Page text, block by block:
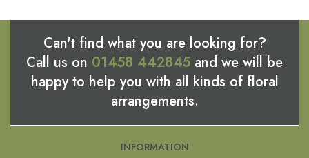
Can't find what you are looking for?
Call us on 01458 442845 and we will be
happy to help you with all kinds of floral
arrangements.
INFORMATION